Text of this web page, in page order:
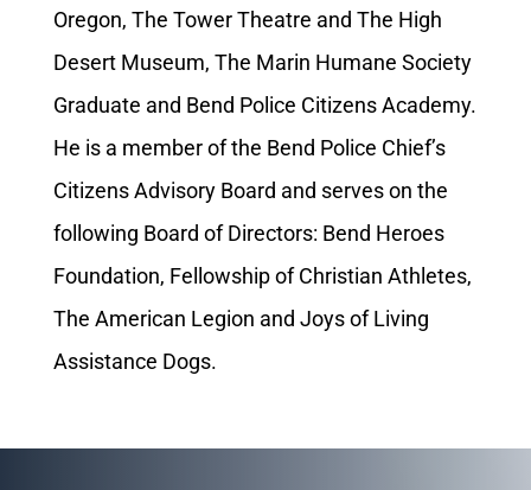
Oregon, The Tower Theatre and The High
Desert Museum, The Marin Humane Society
Graduate and Bend Police Citizens Academy.
He is a member of the Bend Police Chief’s
Citizens Advisory Board and serves on the
following Board of Directors: Bend Heroes
Foundation, Fellowship of Christian Athletes,
The American Legion and Joys of Living
Assistance Dogs.